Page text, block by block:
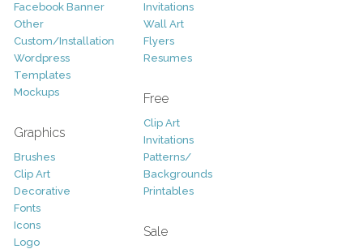
Facebook Banner
Other
Custom/Installation
Wordpress
Templates
Mockups
Graphics
Brushes
Clip Art
Decorative
Fonts
Icons
Logo
Invitations
Wall Art
Flyers
Resumes
Free
Clip Art
Invitations
Patterns/
Backgrounds
Printables
Sale